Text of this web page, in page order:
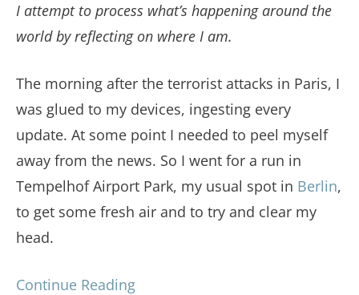
I attempt to process what’s happening around the
world by reflecting on where I am.
The morning after the terrorist attacks in Paris, I
was glued to my devices, ingesting every
update. At some point I needed to peel myself
away from the news. So I went for a run in
Tempelhof Airport Park, my usual spot in Berlin,
to get some fresh air and to try and clear my
head.
Continue Reading